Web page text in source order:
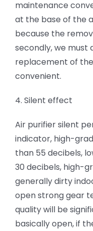
maintenance
at the base of the
because the
secondly, we
replacement of
convenient.
4. Silent effect
Air purifier silent
indicator, high-
than 55 decibels,
30 decibels, high-
generally dirty
open strong gear
quality will be
basically open, if